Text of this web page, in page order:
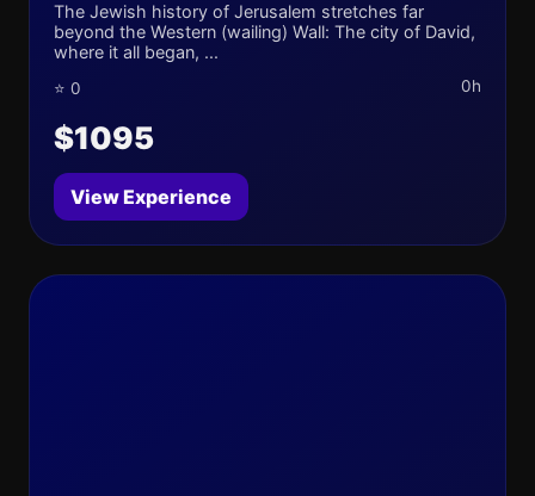
The Jewish history of Jerusalem stretches far
beyond the Western (wailing) Wall: The city of David,
where it all began, ...
⭐ 0 0h
$1095
View Experience